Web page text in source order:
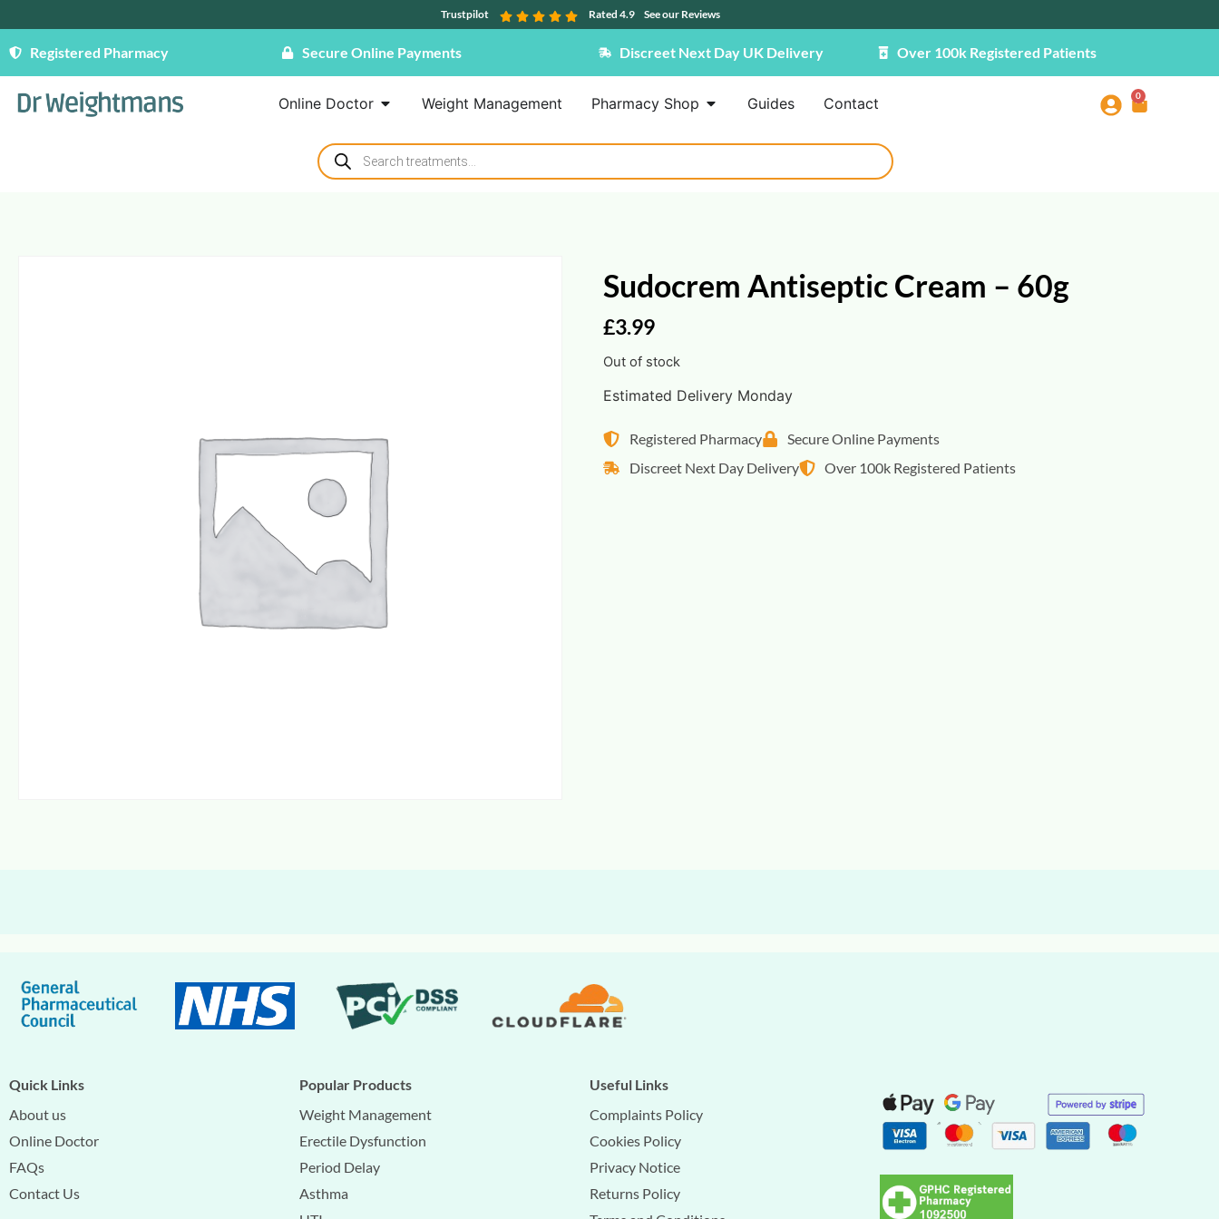
Trustpilot Rated 4.9 See our Reviews
Registered Pharmacy Secure Online Payments Discreet Next Day UK Delivery Over 100k Registered Patients
Online Doctor Weight Management Pharmacy Shop Guides Contact 0
Sudocrem Antiseptic Cream – 60g
£3.99
Out of stock
Estimated Delivery Monday
Registered Pharmacy
Secure Online Payments
Discreet Next Day Delivery
Over 100k Registered Patients
Quick Links
About us
Online Doctor
FAQs
Contact Us
Popular Products
Weight Management
Erectile Dysfunction
Period Delay
Asthma
Useful Links
Complaints Policy
Cookies Policy
Privacy Notice
Returns Policy